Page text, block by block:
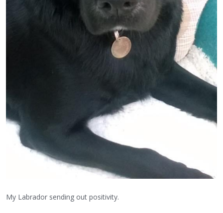
My Labrador sending out positivity.